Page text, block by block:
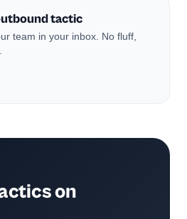
tactic
team in your inbox. No fluff,
on